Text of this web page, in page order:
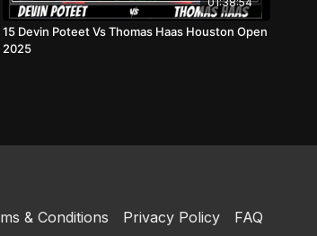
15 Devin Poteet Vs Thomas Haas Houston Open
2025
& Conditions Privacy Policy FAQ